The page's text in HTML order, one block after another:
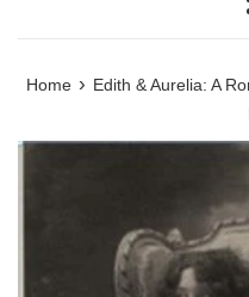
Home › Edith & Aurelia: A